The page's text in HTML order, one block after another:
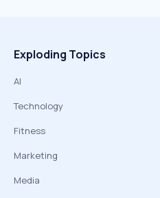
Exploding Topics
AI
Technology
Fitness
Marketing
Media